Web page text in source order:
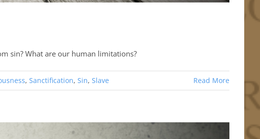
sin? What are our human limitations?
, Sanctification, Sin, Slave Read More